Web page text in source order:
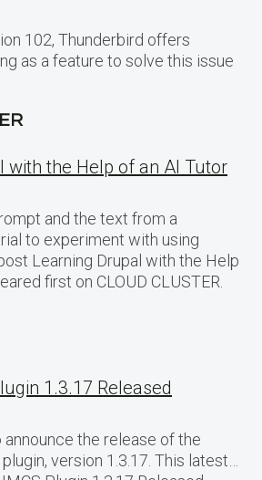
102, Thunderbird offers
as a feature to solve this issue
with the Help of an AI Tutor
and the text from a
to experiment with using
Learning Drupal with the Help
first on CLOUD CLUSTER.
1.3.17 Released
the release of the
version 1.3.17. This latest…